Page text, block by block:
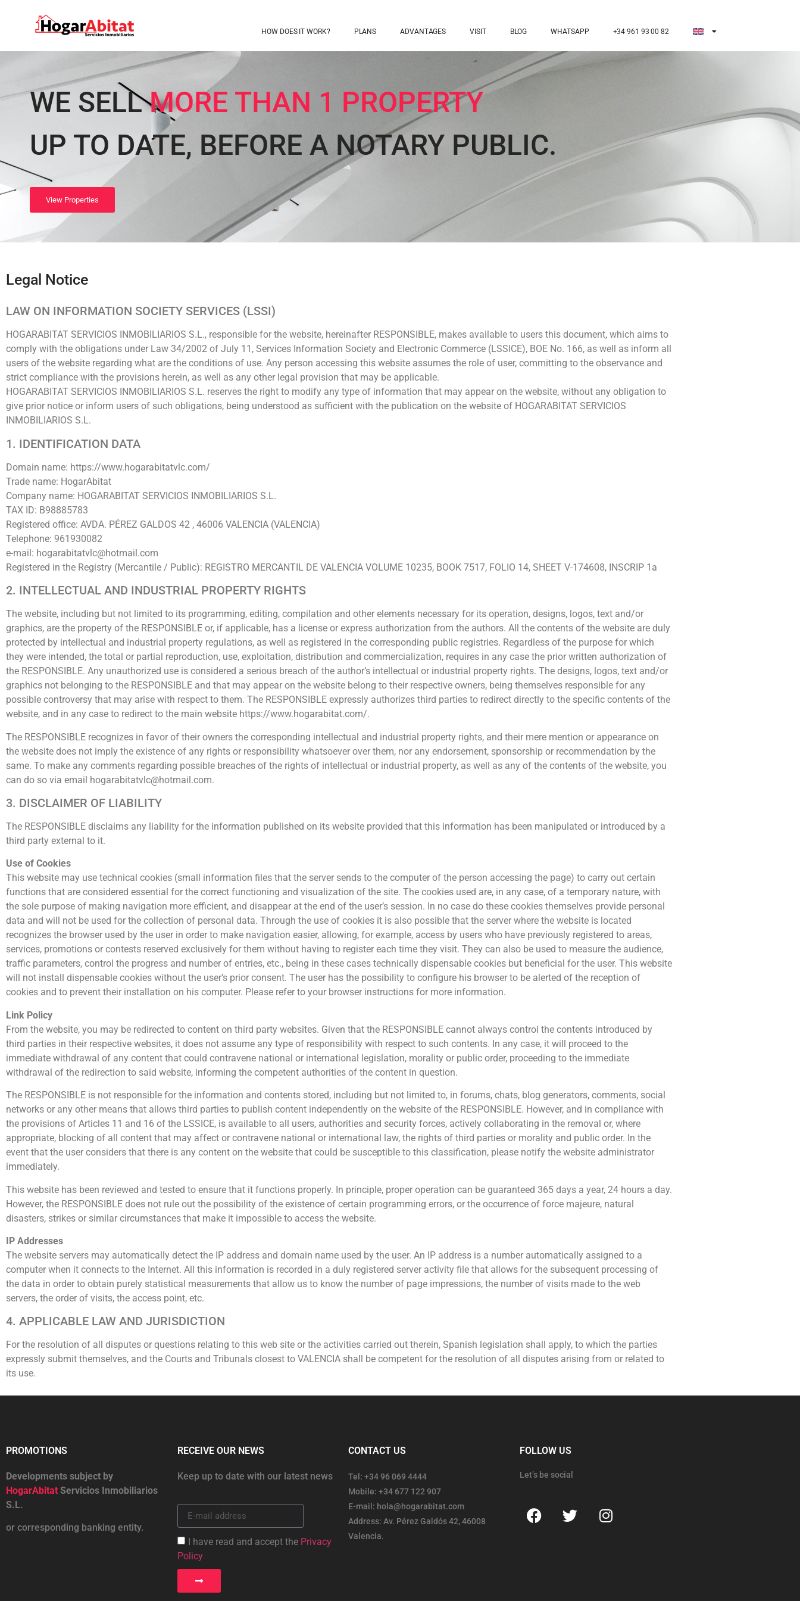
HOW DOES IT WORK? PLANS ADVANTAGES VISIT BLOG WHATSAPP +34 961 93 00 82
WE SELLMORE THAN 1 PROPERTY
UP TO DATE, BEFORE A NOTARY PUBLIC.
View Properties
Legal Notice
LAW ON INFORMATION SOCIETY SERVICES (LSSI)
HOGARABITAT SERVICIOS INMOBILIARIOS S.L., responsible for the website, hereinafter RESPONSIBLE, makes available to users this document, which aims to
comply with the obligations under Law 34/2002 of July 11, Services Information Society and Electronic Commerce (LSSICE), BOE No. 166, as well as inform all
users of the website regarding what are the conditions of use. Any person accessing this website assumes the role of user, committing to the observance and
strict compliance with the provisions herein, as well as any other legal provision that may be applicable.
HOGARABITAT SERVICIOS INMOBILIARIOS S.L. reserves the right to modify any type of information that may appear on the website, without any obligation to
give prior notice or inform users of such obligations, being understood as sufficient with the publication on the website of HOGARABITAT SERVICIOS
INMOBILIARIOS S.L.
1. IDENTIFICATION DATA
Domain name: https://www.hogarabitatvlc.com/
Trade name: HogarAbitat
Company name: HOGARABITAT SERVICIOS INMOBILIARIOS S.L.
TAX ID: B98885783
Registered office: AVDA. PÉREZ GALDOS 42 , 46006 VALENCIA (VALENCIA)
Telephone: 961930082
e-mail: hogarabitatvlc@hotmail.com
Registered in the Registry (Mercantile / Public): REGISTRO MERCANTIL DE VALENCIA VOLUME 10235, BOOK 7517, FOLIO 14, SHEET V-174608, INSCRIP 1a
2. INTELLECTUAL AND INDUSTRIAL PROPERTY RIGHTS
The website, including but not limited to its programming, editing, compilation and other elements necessary for its operation, designs, logos, text and/or
graphics, are the property of the RESPONSIBLE or, if applicable, has a license or express authorization from the authors. All the contents of the website are duly
protected by intellectual and industrial property regulations, as well as registered in the corresponding public registries. Regardless of the purpose for which
they were intended, the total or partial reproduction, use, exploitation, distribution and commercialization, requires in any case the prior written authorization of
the RESPONSIBLE. Any unauthorized use is considered a serious breach of the author’s intellectual or industrial property rights. The designs, logos, text and/or
graphics not belonging to the RESPONSIBLE and that may appear on the website belong to their respective owners, being themselves responsible for any
possible controversy that may arise with respect to them. The RESPONSIBLE expressly authorizes third parties to redirect directly to the specific contents of the
website, and in any case to redirect to the main website https://www.hogarabitat.com/.
The RESPONSIBLE recognizes in favor of their owners the corresponding intellectual and industrial property rights, and their mere mention or appearance on
the website does not imply the existence of any rights or responsibility whatsoever over them, nor any endorsement, sponsorship or recommendation by the
same. To make any comments regarding possible breaches of the rights of intellectual or industrial property, as well as any of the contents of the website, you
can do so via email hogarabitatvlc@hotmail.com.
3. DISCLAIMER OF LIABILITY
The RESPONSIBLE disclaims any liability for the information published on its website provided that this information has been manipulated or introduced by a
third party external to it.
Use of Cookies
This website may use technical cookies (small information files that the server sends to the computer of the person accessing the page) to carry out certain
functions that are considered essential for the correct functioning and visualization of the site. The cookies used are, in any case, of a temporary nature, with
the sole purpose of making navigation more efficient, and disappear at the end of the user’s session. In no case do these cookies themselves provide personal
data and will not be used for the collection of personal data. Through the use of cookies it is also possible that the server where the website is located
recognizes the browser used by the user in order to make navigation easier, allowing, for example, access by users who have previously registered to areas,
services, promotions or contests reserved exclusively for them without having to register each time they visit. They can also be used to measure the audience,
traffic parameters, control the progress and number of entries, etc., being in these cases technically dispensable cookies but beneficial for the user. This website
will not install dispensable cookies without the user’s prior consent. The user has the possibility to configure his browser to be alerted of the reception of
cookies and to prevent their installation on his computer. Please refer to your browser instructions for more information.
Link Policy
From the website, you may be redirected to content on third party websites. Given that the RESPONSIBLE cannot always control the contents introduced by
third parties in their respective websites, it does not assume any type of responsibility with respect to such contents. In any case, it will proceed to the
immediate withdrawal of any content that could contravene national or international legislation, morality or public order, proceeding to the immediate
withdrawal of the redirection to said website, informing the competent authorities of the content in question.
The RESPONSIBLE is not responsible for the information and contents stored, including but not limited to, in forums, chats, blog generators, comments, social
networks or any other means that allows third parties to publish content independently on the website of the RESPONSIBLE. However, and in compliance with
the provisions of Articles 11 and 16 of the LSSICE, is available to all users, authorities and security forces, actively collaborating in the removal or, where
appropriate, blocking of all content that may affect or contravene national or international law, the rights of third parties or morality and public order. In the
event that the user considers that there is any content on the website that could be susceptible to this classification, please notify the website administrator
immediately.
This website has been reviewed and tested to ensure that it functions properly. In principle, proper operation can be guaranteed 365 days a year, 24 hours a day.
However, the RESPONSIBLE does not rule out the possibility of the existence of certain programming errors, or the occurrence of force majeure, natural
disasters, strikes or similar circumstances that make it impossible to access the website.
IP Addresses
The website servers may automatically detect the IP address and domain name used by the user. An IP address is a number automatically assigned to a
computer when it connects to the Internet. All this information is recorded in a duly registered server activity file that allows for the subsequent processing of
the data in order to obtain purely statistical measurements that allow us to know the number of page impressions, the number of visits made to the web
servers, the order of visits, the access point, etc.
4. APPLICABLE LAW AND JURISDICTION
For the resolution of all disputes or questions relating to this web site or the activities carried out therein, Spanish legislation shall apply, to which the parties
expressly submit themselves, and the Courts and Tribunals closest to VALENCIA shall be competent for the resolution of all disputes arising from or related to
its use.
PROMOTIONS
Developments subject by
HogarAbitat Servicios Inmobiliarios
S.L.
or corresponding banking entity.
RECEIVE OUR NEWS
Keep up to date with our latest news
I have read and accept the Privacy
Policy
CONTACT US
Tel: +34 96 069 4444
Mobile: +34 677 122 907
E-mail: hola@hogarabitat.com
Address: Av. Pérez Galdós 42, 46008
Valencia.
FOLLOW US
Let’s be social